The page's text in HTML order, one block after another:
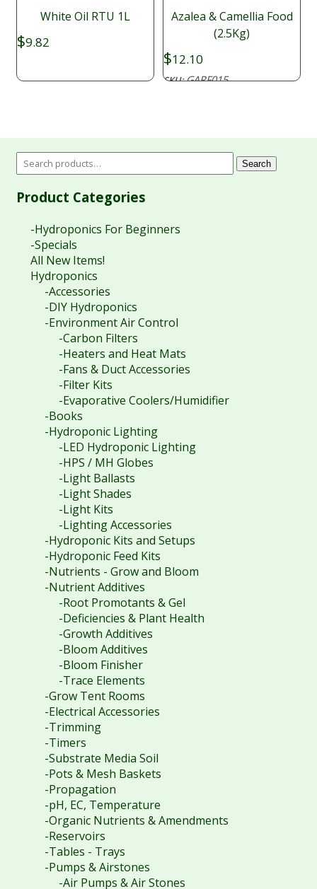
White Oil RTU 1L
$9.82
Azalea & Camellia Food
(2.5Kg)
$12.10
SKU:GARF015
Search
Product Categories
-Hydroponics For Beginners
-Specials
All New Items!
Hydroponics
-Accessories
-DIY Hydroponics
-Environment Air Control
-Carbon Filters
-Heaters and Heat Mats
-Fans & Duct Accessories
-Filter Kits
-Evaporative Coolers/Humidifier
-Books
-Hydroponic Lighting
-LED Hydroponic Lighting
-HPS / MH Globes
-Light Ballasts
-Light Shades
-Light Kits
-Lighting Accessories
-Hydroponic Kits and Setups
-Hydroponic Feed Kits
-Nutrients - Grow and Bloom
-Nutrient Additives
-Root Promotants & Gel
-Deficiencies & Plant Health
-Growth Additives
-Bloom Additives
-Bloom Finisher
-Trace Elements
-Grow Tent Rooms
-Electrical Accessories
-Trimming
-Timers
-Substrate Media Soil
-Pots & Mesh Baskets
-Propagation
-pH, EC, Temperature
-Organic Nutrients & Amendments
-Reservoirs
-Tables - Trays
-Pumps & Airstones
-Air Pumps & Air Stones